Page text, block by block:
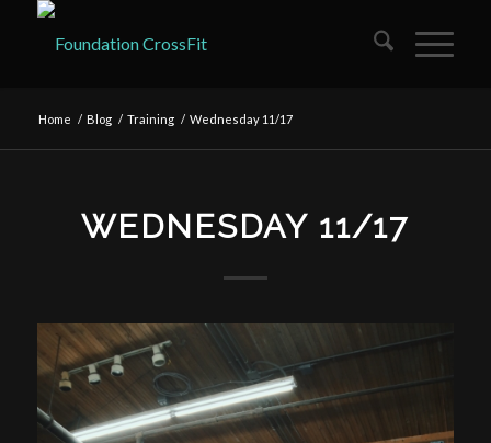
Home / Blog / Training / Wednesday 11/17
WEDNESDAY 11/17